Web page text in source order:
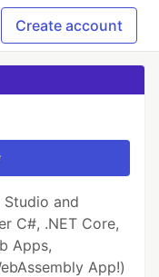
Create account
and
C#, .NET Core,
Apps,
App!)